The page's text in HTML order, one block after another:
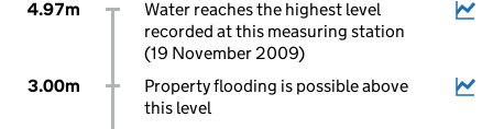
4.97m
Water reaches the highest level
recorded at this measuring station
(19 November 2009)
3.00m
Property flooding is possible above
this level